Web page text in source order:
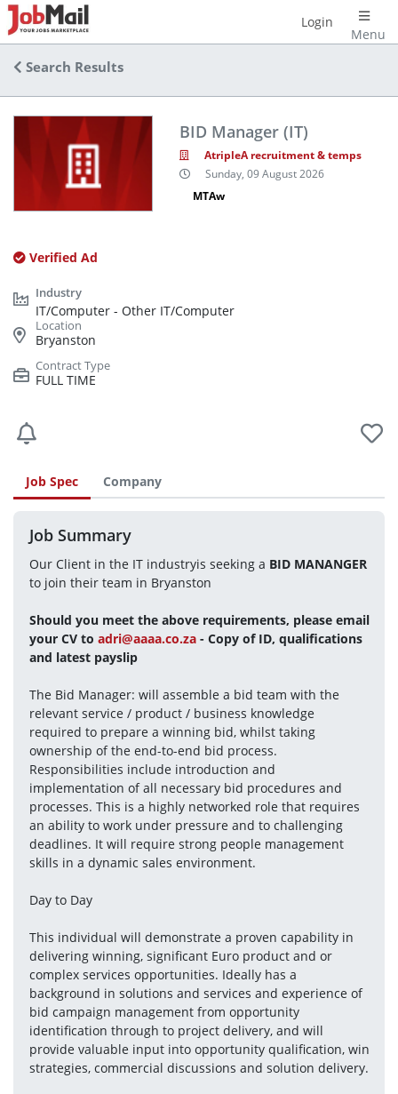
Menu
Login
Search Results
BID Manager (IT)
AtripleA recruitment & temps
Sunday, 09 August 2026
MTAw
Verified Ad
IT/Computer - Other IT/Computer
Bryanston
FULL TIME
Job Spec Company
Job Summary
Our Client in the IT industryis seeking a BID MANANGER
to join their team in Bryanston
Should you meet the above requirements, please email
your CV to adri@aaaa.co.za - Copy of ID, qualifications
and latest payslip
The Bid Manager: will assemble a bid team with the
relevant service / product / business knowledge
required to prepare a winning bid, whilst taking
ownership of the end-to-end bid process.
Responsibilities include introduction and
implementation of all necessary bid procedures and
processes. This is a highly networked role that requires
an ability to work under pressure and to challenging
deadlines. It will require strong people management
skills in a dynamic sales environment.
Day to Day
This individual will demonstrate a proven capability in
delivering winning, significant Euro product and or
complex services opportunities. Ideally has a
background in solutions and services and experience of
bid campaign management from opportunity
identification through to project delivery, and will
provide valuable input into opportunity qualification, win
strategies, commercial discussions and solution delivery.